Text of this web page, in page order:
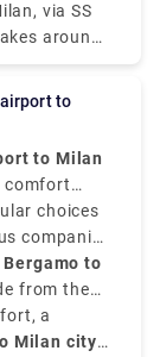
minutes
by taking
for air
it is 51
via SS
around
on the
the
arriving
takes 2
Milan
to Milan
comfort
kilometers,
al Serio
choices
companies
Airport to
. These
around
€10 to
to
from the
trains
and
a
Milan city